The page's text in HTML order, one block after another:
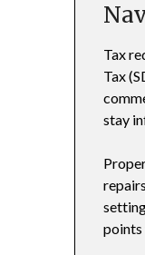
Tax
Tax
stay
points